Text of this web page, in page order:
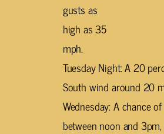
gusts as
high as 35
mph.
Tuesday Night: A 20
South wind around 20
Wednesday: A chance
between noon and